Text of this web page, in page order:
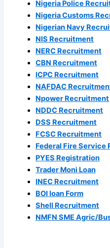
Nigeria Police
Nigeria Customs
Nigerian Navy
NIS Recruitment
NERC Recruitment
CBN Recruitment
ICPC Recruitment
NAFDAC
Npower Recruitment
NDDC Recruitment
DSS Recruitment
FCSC Recruitment
Federal Fire Service
PYES Registration
Trader Moni Loan
INEC Recruitment
BOI loan Form
Shell Recruitment
NMFN SME Agric/